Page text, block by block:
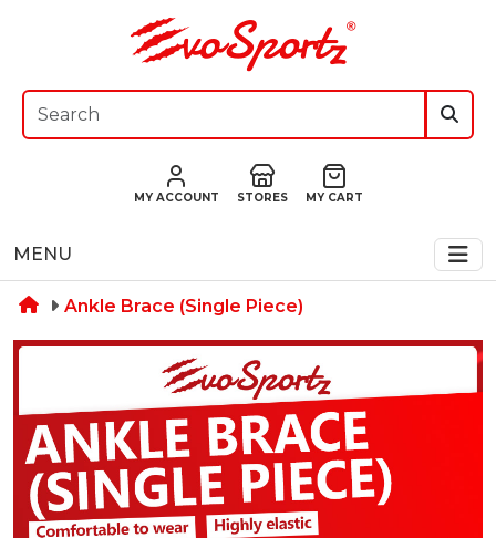
MY ACCOUNT STORES MY CART
MENU
Ankle Brace (Single Piece)